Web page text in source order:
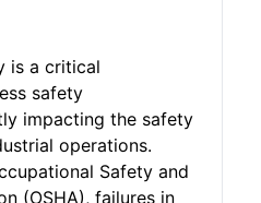
is a critical
safety
impacting the safety
operations.
Safety and
(OSHA), failures in